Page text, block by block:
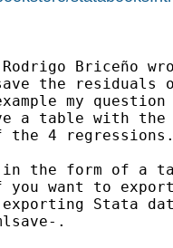
Briceño
the residuals
my
a table with
the 4
in the form of a
want to
Stata
.